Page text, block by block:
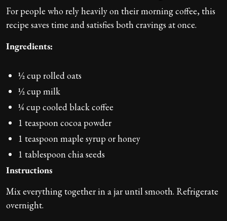
For people who rely heavily on their morning coffee, this
recipe saves time and satisfies both cravings at once.
Ingredients:
½ cup rolled oats
½ cup milk
¼ cup cooled black coffee
1 teaspoon cocoa powder
1 teaspoon maple syrup or honey
1 tablespoon chia seeds
Instructions
Mix everything together in a jar until smooth. Refrigerate
overnight.